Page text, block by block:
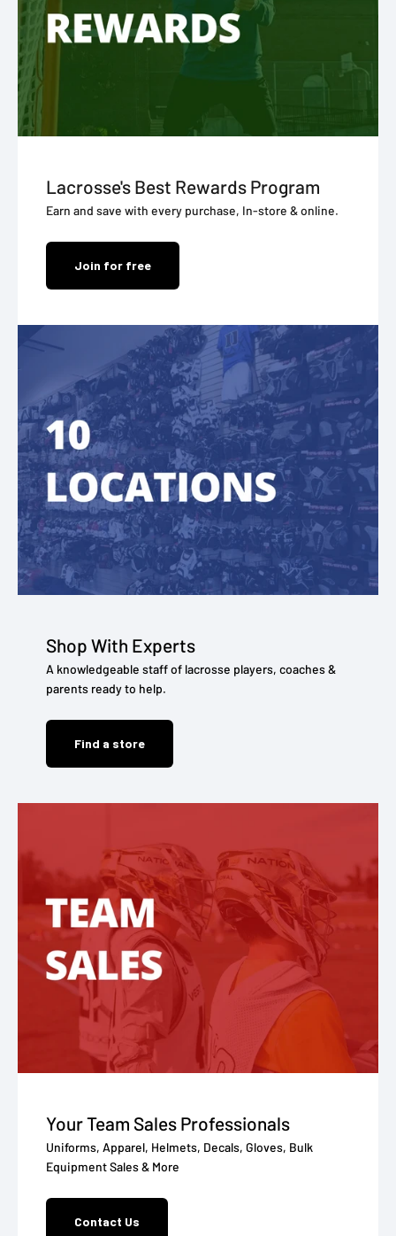
Lacrosse's Best Rewards Program
Earn and save with every purchase, In-store & online.
Join for free
Shop With Experts
A knowledgeable staff of lacrosse players, coaches &
parents ready to help.
Find a store
Your Team Sales Professionals
Uniforms, Apparel, Helmets, Decals, Gloves, Bulk
Equipment Sales & More
Contact Us